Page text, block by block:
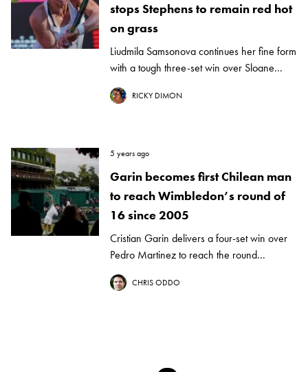
stops Stephens to remain red hot
on grass
Liudmila Samsonova continues her fine form
with a tough three-set win over Sloane...
RICKY DIMON
5 years ago
Garin becomes first Chilean man
to reach Wimbledon’s round of
16 since 2005
Cristian Garin delivers a four-set win over
Pedro Martinez to reach the round...
CHRIS ODDO